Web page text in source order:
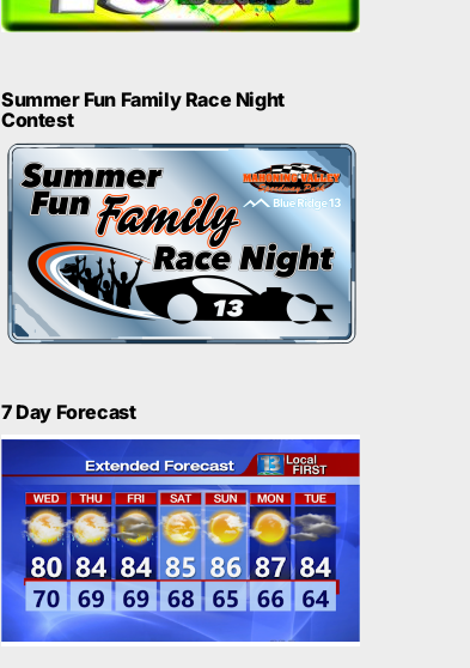
Summer Fun Family Race Night
Contest
7 Day Forecast